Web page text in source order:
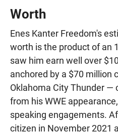
Worth
Enes Kanter Freedom's
worth is the product of an
saw him earn well over
anchored by a $70 million
Oklahoma City Thunder —
from his WWE
speaking engagements.
citizen in November 2021